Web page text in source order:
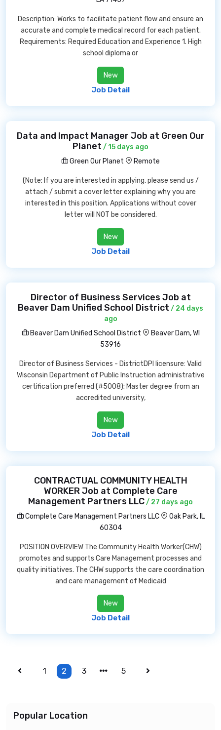
Description: Works to facilitate patient flow and ensure an
accurate and complete medical record for each patient.
Requirements: Required Education and Experience 1. High
school diploma or
New
Job Detail
Data and Impact Manager Job at Green Our
Planet / 15 days ago
Green Our Planet
Remote
(Note: If you are interested in applying, please send us /
attach / submit a cover letter explaining why you are
interested in this position. Applications without cover
letter will NOT be considered.
New
Job Detail
Director of Business Services Job at
Beaver Dam Unified School District / 24 days
ago
Beaver Dam Unified School District
Beaver Dam, WI
53916
Director of Business Services - DistrictDPI licensure: Valid
Wisconsin Department of Public Instruction administrative
certification preferred (#5008); Master degree from an
accredited university,
New
Job Detail
CONTRACTUAL COMMUNITY HEALTH
WORKER Job at Complete Care
Management Partners LLC/ 27 days ago
Complete Care Management Partners LLC
Oak Park, IL
60304
POSITION OVERVIEW The Community Health Worker(CHW)
promotes and supports Care Management processes and
quality initiatives. The CHW supports the care coordination
and care management of Medicaid
New
Job Detail
1 2 3 5
Popular Location